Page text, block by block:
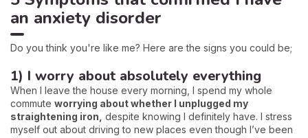
an anxiety disorder
Do you think you're like me? Here are the signs you could be;
1) I worry about absolutely everything
When I leave the house every morning, I spend my whole
commute worrying about whether I unplugged my
straightening iron, despite knowing I definitely have. I stress
myself out about driving to new places even though I’ve been